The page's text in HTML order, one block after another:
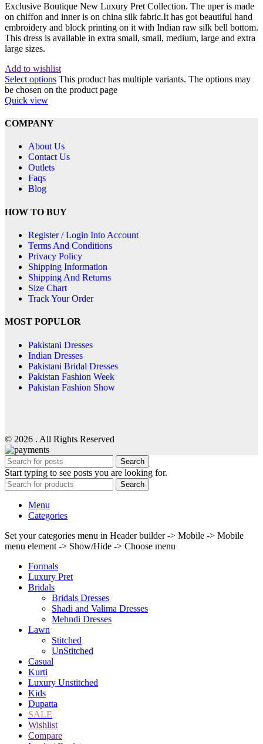
Exclusive Boutique New Luxury Pret Collection. The uper is made
on chiffon and inner is on china silk fabric.It has got beautiful hand
embroidery and block printing on it with Indian raw silk bell bottom.
This dress is available in extra small, small, medium, large and extra
large sizes.
Add to wishlist
Select options This product has multiple variants. The options may
be chosen on the product page
Quick view
COMPANY
About Us
Contact Us
Outlets
Faqs
Blog
HOW TO BUY
Register / Login Into Account
Terms And Conditions
Privacy Policy
Shipping Information
Shipping And Returns
Size Chart
Track Your Order
MOST POPULOR
Pakistani Dresses
Indian Dresses
Pakistani Bridal Dresses
Pakistan Fashion Week
Pakistan Fashion Show
© 2026 . All Rights Reserved
Search
Start typing to see posts you are looking for.
Search
Menu
Categories
Set your categories menu in Header builder -> Mobile -> Mobile
menu element -> Show/Hide -> Choose menu
Formals
Luxury Pret
Bridals
Bridals Dresses
Shadi and Valima Dresses
Mehndi Dresses
Lawn
Stitched
UnStitched
Casual
Kurti
Luxury Unstitched
Kids
Dupatta
SALE
Wishlist
Compare